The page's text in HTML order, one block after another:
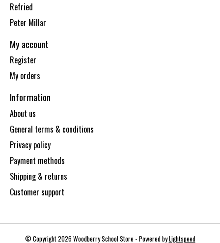
Refried
Peter Millar
My account
Register
My orders
Information
About us
General terms & conditions
Privacy policy
Payment methods
Shipping & returns
Customer support
© Copyright 2026 Woodberry School Store - Powered byLightspeed